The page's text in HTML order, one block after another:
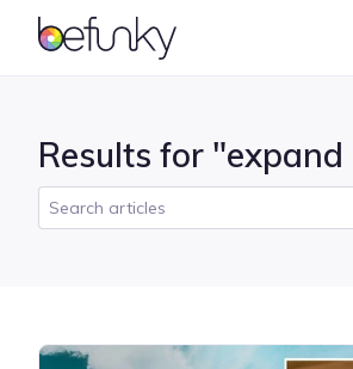
BeFunky
Collage Maker
Results for "expand